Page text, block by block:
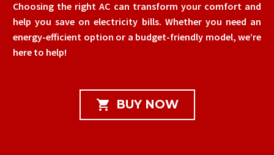
Choosing the right AC can transform your comfort and
help you save on electricity bills. Whether you need an
energy-efficient option or a budget-friendly model, we’re
here to help!
 BUY NOW